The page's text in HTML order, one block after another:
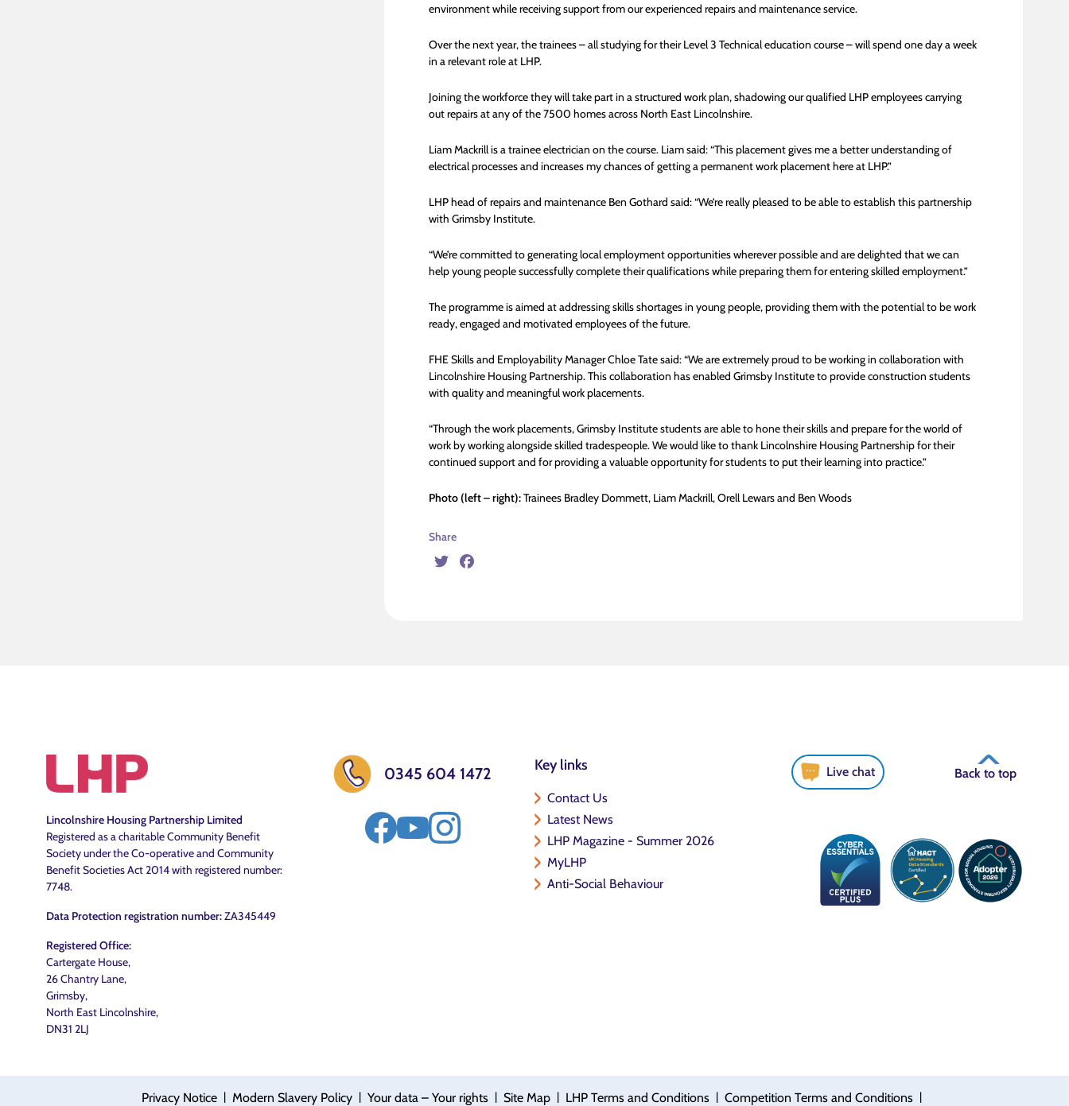
environment while receiving support from our experienced repairs and maintenance service.
Over the next year, the trainees – all studying for their Level 3 Technical education course – will spend one day a week
in a relevant role at LHP.
Joining the workforce they will take part in a structured work plan, shadowing our qualified LHP employees carrying
out repairs at any of the 7500 homes across North East Lincolnshire.
Liam Mackrill is a trainee electrician on the course. Liam said: “This placement gives me a better understanding of
electrical processes and increases my chances of getting a permanent work placement here at LHP.”
LHP head of repairs and maintenance Ben Gothard said: “We’re really pleased to be able to establish this partnership
with Grimsby Institute.
“We’re committed to generating local employment opportunities wherever possible and are delighted that we can
help young people successfully complete their qualifications while preparing them for entering skilled employment.”
The programme is aimed at addressing skills shortages in young people, providing them with the potential to be work
ready, engaged and motivated employees of the future.
FHE Skills and Employability Manager Chloe Tate said: “We are extremely proud to be working in collaboration with
Lincolnshire Housing Partnership. This collaboration has enabled Grimsby Institute to provide construction students
with quality and meaningful work placements.
“Through the work placements, Grimsby Institute students are able to hone their skills and prepare for the world of
work by working alongside skilled tradespeople. We would like to thank Lincolnshire Housing Partnership for their
continued support and for providing a valuable opportunity for students to put their learning into practice.”
Photo (left – right):Trainees Bradley Dommett, Liam Mackrill, Orell Lewars and Ben Woods
Share
Twitter
Lincolnshire Housing Partnership Limited
Registered as a charitable Community Benefit
Society under the Co-operative and Community
Benefit Societies Act 2014 with registered number:
7748.
Data Protection registration number:ZA345449
Registered Office:
Cartergate House,
26 Chantry Lane,
Grimsby,
North East Lincolnshire,
DN31 2LJ
0345 604 1472 Key links
Contact Us
Latest News
LHP Magazine - Summer 2026
MyLHP
Anti-Social Behaviour
Live chat Back to top
Privacy Notice | Modern Slavery Policy | Your data – Your rights | Site Map | LHP Terms and Conditions | Competition Terms and Conditions |